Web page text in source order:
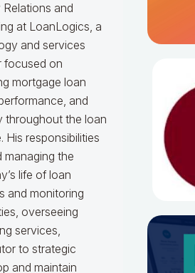
Relations and
at LoanLogics, a
and services
focused on
mortgage loan
and
throughout the loan
His responsibilities
managing the
life of loan
and monitoring
overseeing
services,
to strategic
and maintain